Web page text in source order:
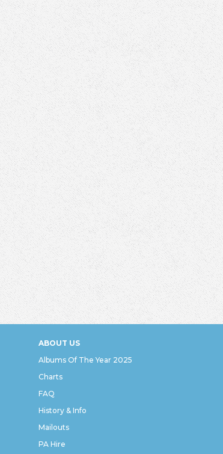
ABOUT US
Albums Of The Year 2025
Charts
FAQ
History & Info
Mailouts
PA Hire